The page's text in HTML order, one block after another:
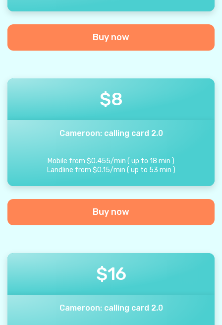
Buy now
$8
Cameroon: calling card 2.0
Mobile from $0.455/min ( up to 18 min )
Landline from $0.15/min ( up to 53 min )
Buy now
$16
Cameroon: calling card 2.0